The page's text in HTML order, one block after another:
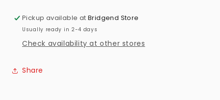
Pickup available atBridgend Store
Usually ready in 2-4 days
Check availability at other stores
Share